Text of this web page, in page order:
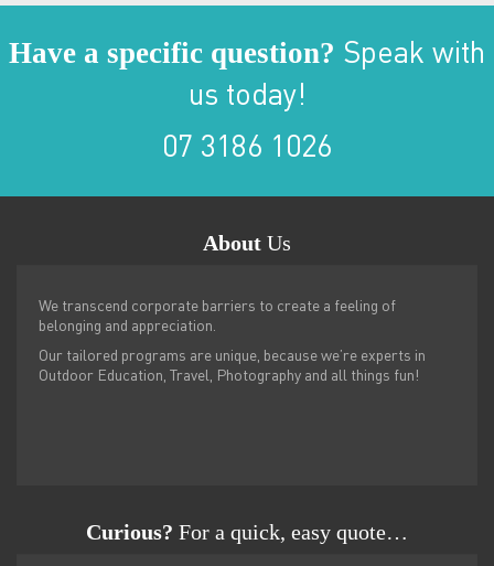
Have a specific question? Speak with
us today!
07 3186 1026
About Us
We transcend corporate barriers to create a feeling of
belonging and appreciation.
Our tailored programs are unique, because we’re experts in
Outdoor Education, Travel, Photography and all things fun!
Curious? For a quick, easy quote…